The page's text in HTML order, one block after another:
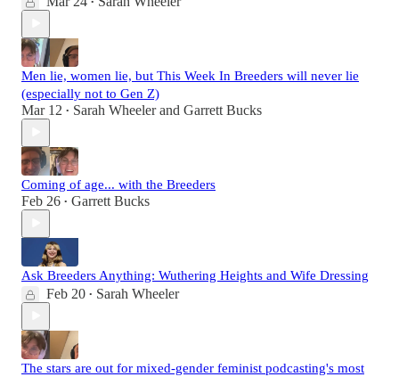
Men lie, women lie, but This Week In Breeders will never lie
(especially not to Gen Z)
Mar 12 • Sarah Wheelerand Garrett Bucks
Coming of age... with the Breeders
Feb 26 • Garrett Bucks
Ask Breeders Anything: Wuthering Heights and Wife Dressing
Feb 20 • Sarah Wheeler
The stars are out for mixed-gender feminist podcasting's most